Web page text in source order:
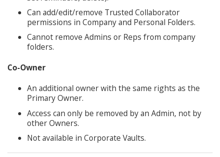
Can add/edit/remove Trusted Collaborator
permissions in Company and Personal Folders.
Cannot remove Admins or Reps from company
folders.
Co-Owner
An additional owner with the same rights as the
Primary Owner.
Access can only be removed by an Admin, not by
other Owners.
Not available in Corporate Vaults.